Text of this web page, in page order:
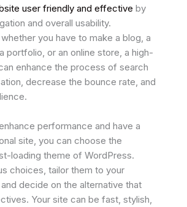
user friendly and effective by
and overall usability.
you have to make a blog, a
portfolio, or an online store, a high-
enhance the process of search
decrease the bounce rate, and
performance and have a
site, you can choose the
loading theme of WordPress.
choices, tailor them to your
decide on the alternative that
Your site can be fast, stylish,